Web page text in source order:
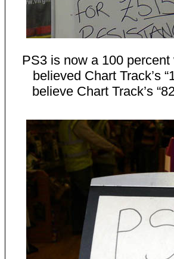
PS3 is now a 100
believed Chart Track’s
believe Chart Track’s